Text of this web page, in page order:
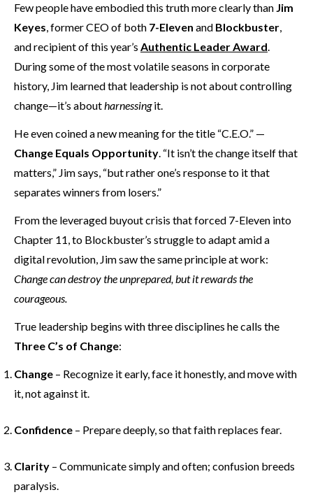
Few people have embodied this truth more clearly than Jim
Keyes, former CEO of both 7-Eleven and Blockbuster,
and recipient of this year’s Authentic Leader Award.
During some of the most volatile seasons in corporate
history, Jim learned that leadership is not about controlling
change—it’s aboutharnessingit.
He even coined a new meaning for the title “C.E.O.” —
Change Equals Opportunity. “It isn’t the change itself that
matters,” Jim says, “but rather one’s response to it that
separates winners from losers.”
From the leveraged buyout crisis that forced 7-Eleven into
Chapter 11, to Blockbuster’s struggle to adapt amid a
digital revolution, Jim saw the same principle at work:
Change can destroy the unprepared, but it rewards the
courageous.
True leadership begins with three disciplines he calls the
Three C’s of Change:
Change – Recognize it early, face it honestly, and move with
it, not against it.
Confidence – Prepare deeply, so that faith replaces fear.
Clarity – Communicate simply and often; confusion breeds
paralysis.